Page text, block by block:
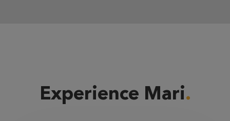
Experience Mari